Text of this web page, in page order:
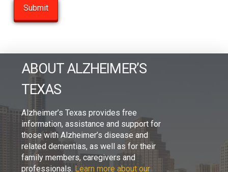
ABOUT ALZHEIMER’S
TEXAS
Alzheimer’s Texas provides free
information, assistance and support for
those with Alzheimer’s disease and
related dementias, as well as for their
family members, caregivers and
professionals. Learn more about our